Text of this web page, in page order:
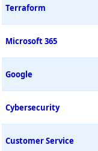
Terraform
Microsoft 365
Google
Cybersecurity
Customer Service